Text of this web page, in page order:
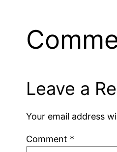
Leave a
Your email address
Comment *